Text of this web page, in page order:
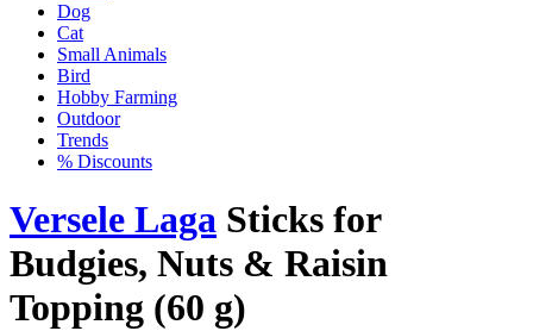
Dog
Cat
Small Animals
Bird
Hobby Farming
Outdoor
Trends
% Discounts
Versele Laga Sticks for
Budgies, Nuts & Raisin
Topping (60 g)